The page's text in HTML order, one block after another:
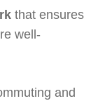
that ensures
well-
and